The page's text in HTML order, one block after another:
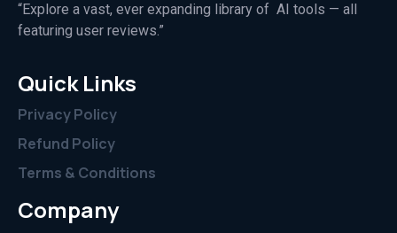
“Explore a vast, ever expanding library of AI tools — all
featuring user reviews.”
Quick Links
Privacy Policy
Refund Policy
Terms & Conditions
Company